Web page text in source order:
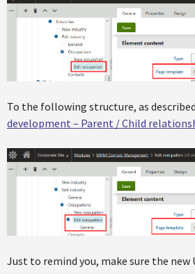
To the following structure, as
development – Parent / Child
Just to remind you, make sure the